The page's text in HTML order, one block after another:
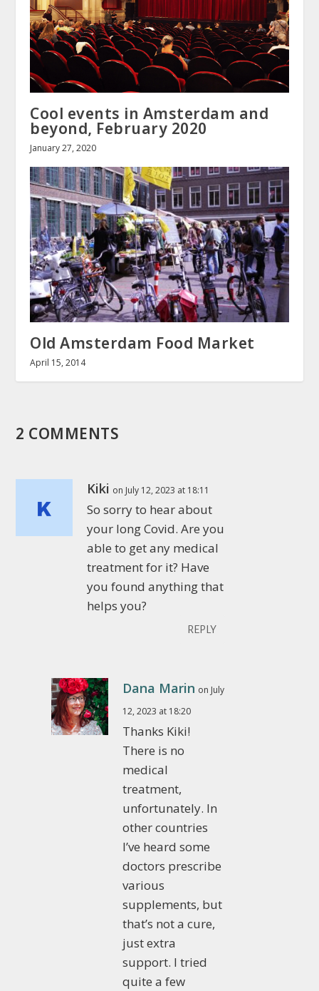
Cool events in Amsterdam and
beyond, February 2020
January 27, 2020
Old Amsterdam Food Market
April 15, 2014
2 COMMENTS
Kiki on July 12, 2023 at 18:11
So sorry to hear about
your long Covid. Are you
able to get any medical
treatment for it? Have
you found anything that
helps you?
REPLY
Dana Marin on July
12, 2023 at 18:20
Thanks Kiki!
There is no
medical
treatment,
unfortunately. In
other countries
I’ve heard some
doctors prescribe
various
supplements, but
that’s not a cure,
just extra
support. I tried
quite a few